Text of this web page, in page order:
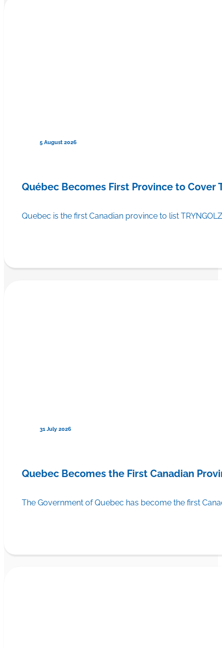
5 August 2026
Québec Becomes First Province to Cover
Quebec is the first Canadian province to list
31 July 2026
Quebec Becomes the First Canadian
The Government of Quebec has become the first